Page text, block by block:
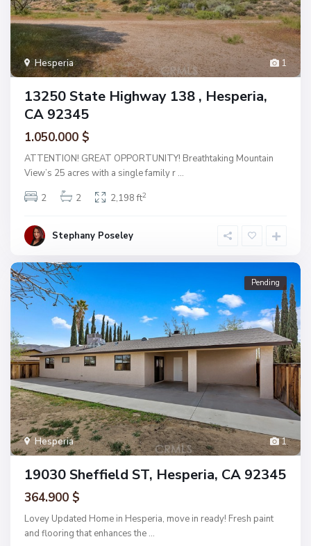
1
Hesperia
13250 State Highway 138 , Hesperia,
CA 92345
1.050.000 $
ATTENTION! GREAT OPPORTUNITY! Breathtaking Mountain
View’s 25 acres with a single family r ...
2
2 2,198 ft2
Stephany Poseley
1
Hesperia
Pending
19030 Sheffield ST, Hesperia, CA 92345
364.900 $
Lovey Updated Home in Hesperia, move in ready! Fresh paint
and flooring that enhances the ...